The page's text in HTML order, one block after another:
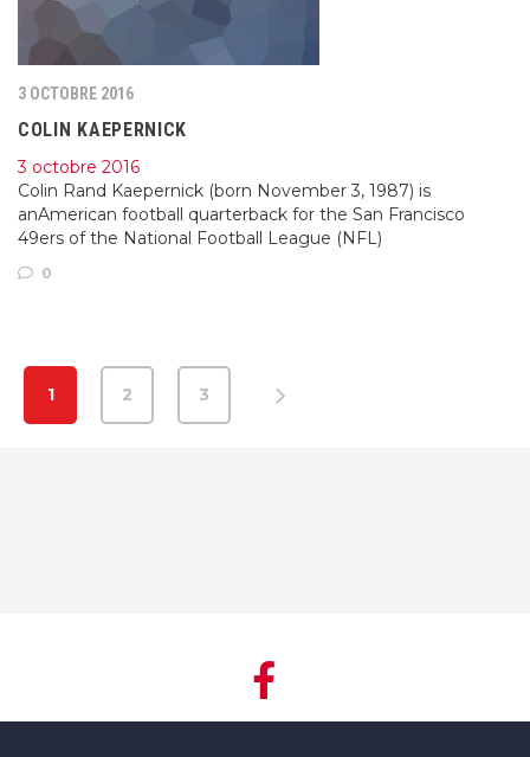
3 OCTOBRE 2016
COLIN KAEPERNICK
3 octobre 2016
Colin Rand Kaepernick (born November 3, 1987) is
anAmerican football quarterback for the San Francisco
49ers of the National Football League (NFL)
0
1 2 3